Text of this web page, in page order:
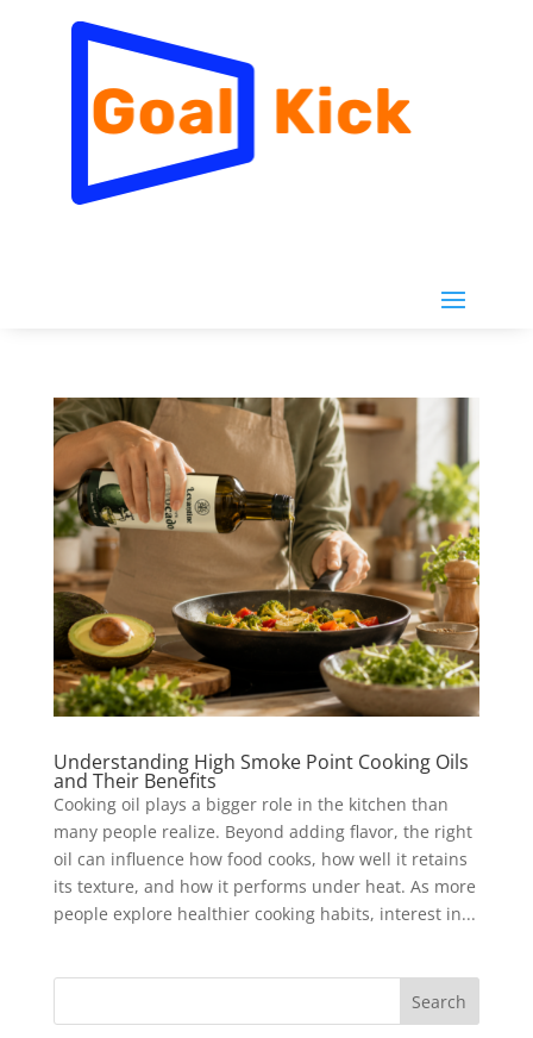
Understanding High Smoke Point Cooking Oils
and Their Benefits
Cooking oil plays a bigger role in the kitchen than
many people realize. Beyond adding flavor, the right
oil can influence how food cooks, how well it retains
its texture, and how it performs under heat. As more
people explore healthier cooking habits, interest in...
Search